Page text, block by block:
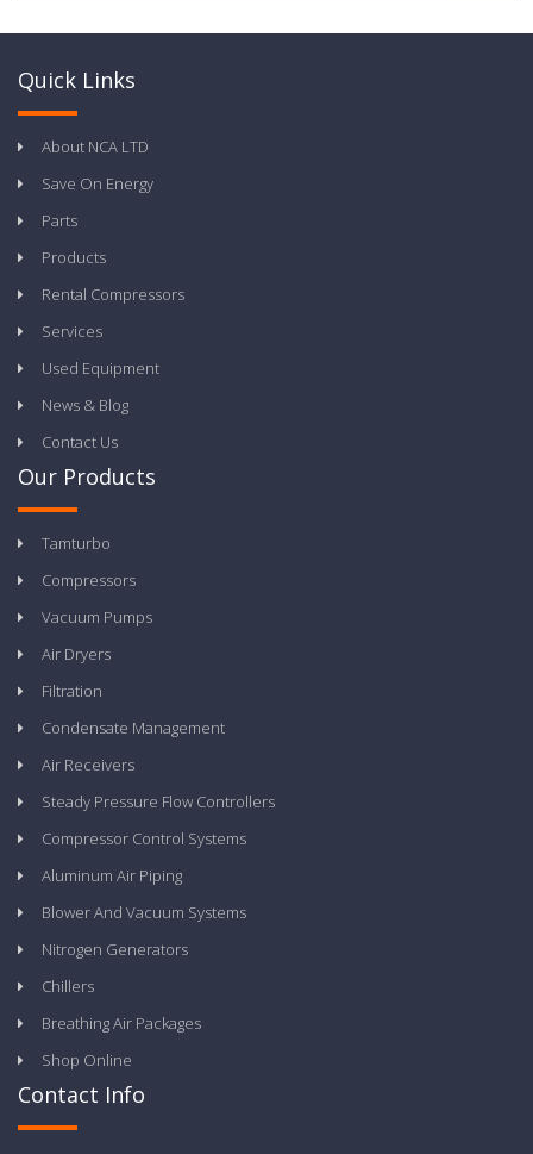
Quick Links
About NCA LTD
Save On Energy
Parts
Products
Rental Compressors
Services
Used Equipment
News & Blog
Contact Us
Our Products
Tamturbo
Compressors
Vacuum Pumps
Air Dryers
Filtration
Condensate Management
Air Receivers
Steady Pressure Flow Controllers
Compressor Control Systems
Aluminum Air Piping
Blower And Vacuum Systems
Nitrogen Generators
Chillers
Breathing Air Packages
Shop Online
Contact Info